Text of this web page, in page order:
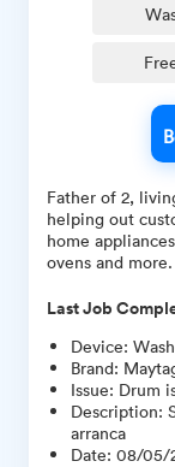
Father of 2,
helping out
home
ovens and
Last Job
Device:
Brand:
Issue: Drum
Description:
arranca
Date: 08/05/